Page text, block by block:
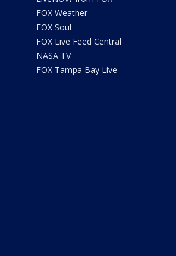
FOX Weather
FOX Soul
FOX Live Feed Central
NASA TV
FOX Tampa Bay Live